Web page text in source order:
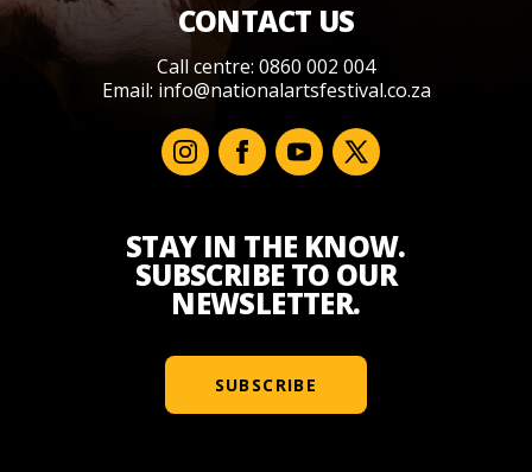
CONTACT US
Call centre: 0860 002 004
Email: info@nationalartsfestival.co.za
STAY IN THE KNOW.
SUBSCRIBE TO OUR
NEWSLETTER.
SUBSCRIBE